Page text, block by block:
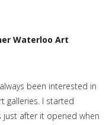
Waterloo Art
been interested in
galleries​. I started
just after it opened when